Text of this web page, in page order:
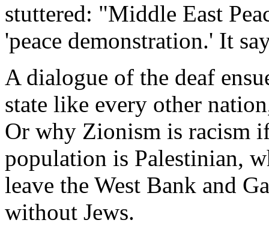
stuttered: "Middle East
'peace demonstration.' It
A dialogue of the deaf
state like every other
Or why Zionism is racism
population is Palestinian,
leave the West Bank and
without Jews.